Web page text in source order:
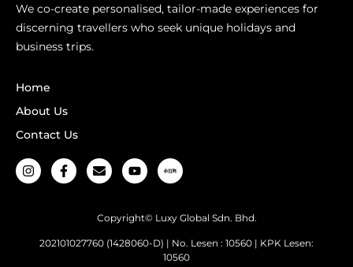
We co-create personalised, tailor-made experiences for
discerning travellers who seek unique holidays and
business trips.
Home
About Us
Contact Us
Copyright© Luxy Global Sdn. Bhd.
202101027760 (1428060-D) | No. Lesen : 10560 | KPK Lesen:
10560